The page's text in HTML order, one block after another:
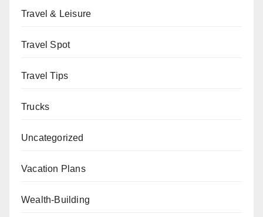
Travel & Leisure
Travel Spot
Travel Tips
Trucks
Uncategorized
Vacation Plans
Wealth-Building